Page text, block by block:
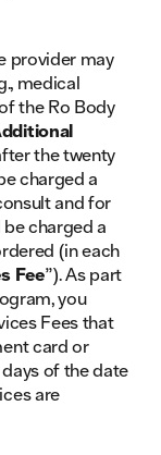
provider may
medical
the Ro Body
the twenty
charged a
and for
charged a
(in each
Fee”). As part
you
Fees that
card or
of the date
are